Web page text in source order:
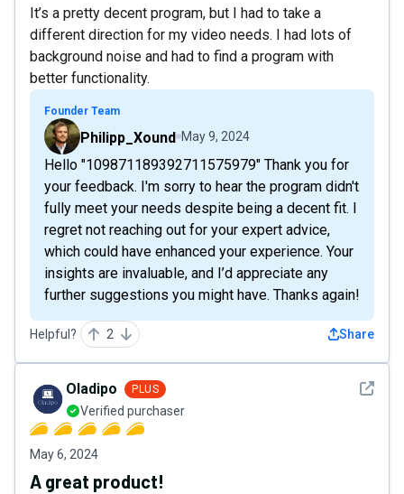
It’s a pretty decent program, but I had to take a
different direction for my video needs. I had lots of
background noise and had to find a program with
better functionality.
Founder Team
Philipp_Xound May 9, 2024
Hello "109871189392711575979" Thank you for
your feedback. I'm sorry to hear the program didn't
fully meet your needs despite being a decent fit. I
regret not reaching out for your expert advice,
which could have enhanced your experience. Your
insights are invaluable, and I’d appreciate any
further suggestions you might have. Thanks again!
Helpful? 2 Share
See
Oladipo PLUS
Verified purchaser
May 6, 2024
A great product!